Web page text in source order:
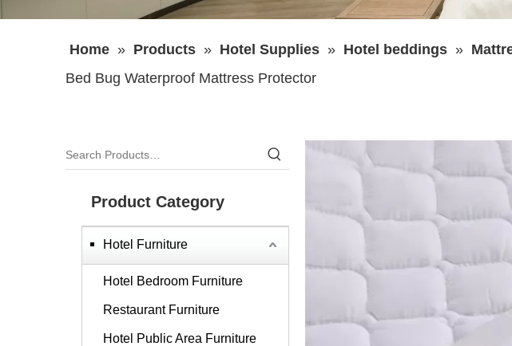
Home » Products » Hotel Supplies » Hotel beddings »
Bed Bug Waterproof Mattress Protector
Product Category
Hotel Furniture
Hotel Bedroom Furniture
Restaurant Furniture
Hotel Public Area Furniture